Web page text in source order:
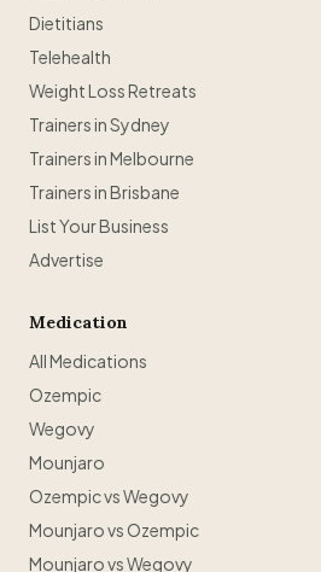
Dietitians
Telehealth
Weight Loss Retreats
Trainers in Sydney
Trainers in Melbourne
Trainers in Brisbane
List Your Business
Advertise
Medication
All Medications
Ozempic
Wegovy
Mounjaro
Ozempic vs Wegovy
Mounjaro vs Ozempic
Mounjaro vs Wegovy